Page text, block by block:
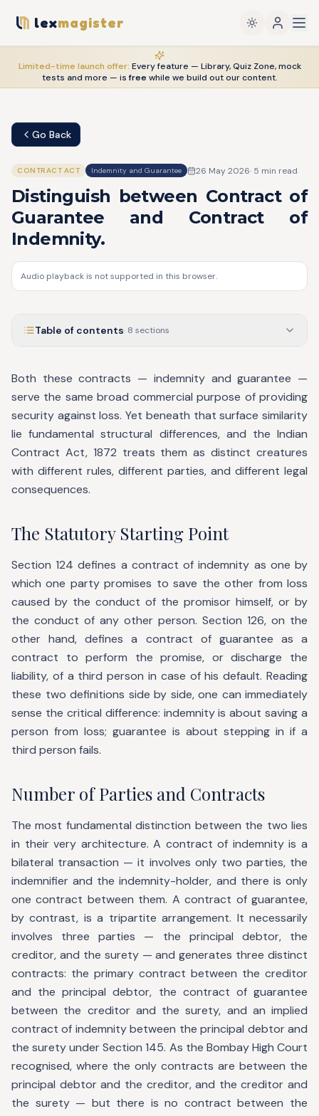
lexmagister
Limited-time launch offer: Every feature — Library, Quiz Zone, mock
tests and more — is freewhile we build out our content.
Go Back
CONTRACT ACT Indemnity and Guarantee 26 May 2026· 5 min read
Distinguish between Contract of
Guarantee and Contract of
Indemnity.
Audio playback is not supported in this browser.
Table of contents· 8 sections
Both these contracts — indemnity and guarantee —
serve the same broad commercial purpose of providing
security against loss. Yet beneath that surface similarity
lie fundamental structural differences, and the Indian
Contract Act, 1872 treats them as distinct creatures
with different rules, different parties, and different legal
consequences.
The Statutory Starting Point
Section 124 defines a contract of indemnity as one by
which one party promises to save the other from loss
caused by the conduct of the promisor himself, or by
the conduct of any other person. Section 126, on the
other hand, defines a contract of guarantee as a
contract to perform the promise, or discharge the
liability, of a third person in case of his default. Reading
these two definitions side by side, one can immediately
sense the critical difference: indemnity is about saving a
person from loss; guarantee is about stepping in if a
third person fails.
Number of Parties and Contracts
The most fundamental distinction between the two lies
in their very architecture. A contract of indemnity is a
bilateral transaction — it involves only two parties, the
indemnifier and the indemnity-holder, and there is only
one contract between them. A contract of guarantee,
by contrast, is a tripartite arrangement. It necessarily
involves three parties — the principal debtor, the
creditor, and the surety — and generates three distinct
contracts: the primary contract between the creditor
and the principal debtor, the contract of guarantee
between the creditor and the surety, and an implied
contract of indemnity between the principal debtor and
the surety under Section 145. As the Bombay High Court
recognised, where the only contracts are between the
principal debtor and the creditor, and the creditor and
the surety — but there is no contract between the